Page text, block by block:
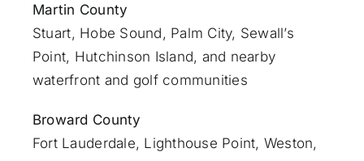
Martin County
Stuart, Hobe Sound, Palm City, Sewall’s
Point, Hutchinson Island, and nearby
waterfront and golf communities
Broward County
Fort Lauderdale, Lighthouse Point, Weston,